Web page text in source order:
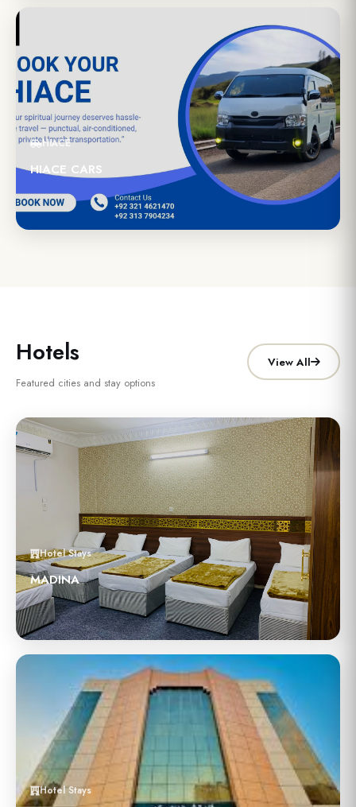
HIACE
HIACE CARS
Hotels
Featured cities and stay options
View All
Hotel Stays
MADINA
Hotel Stays